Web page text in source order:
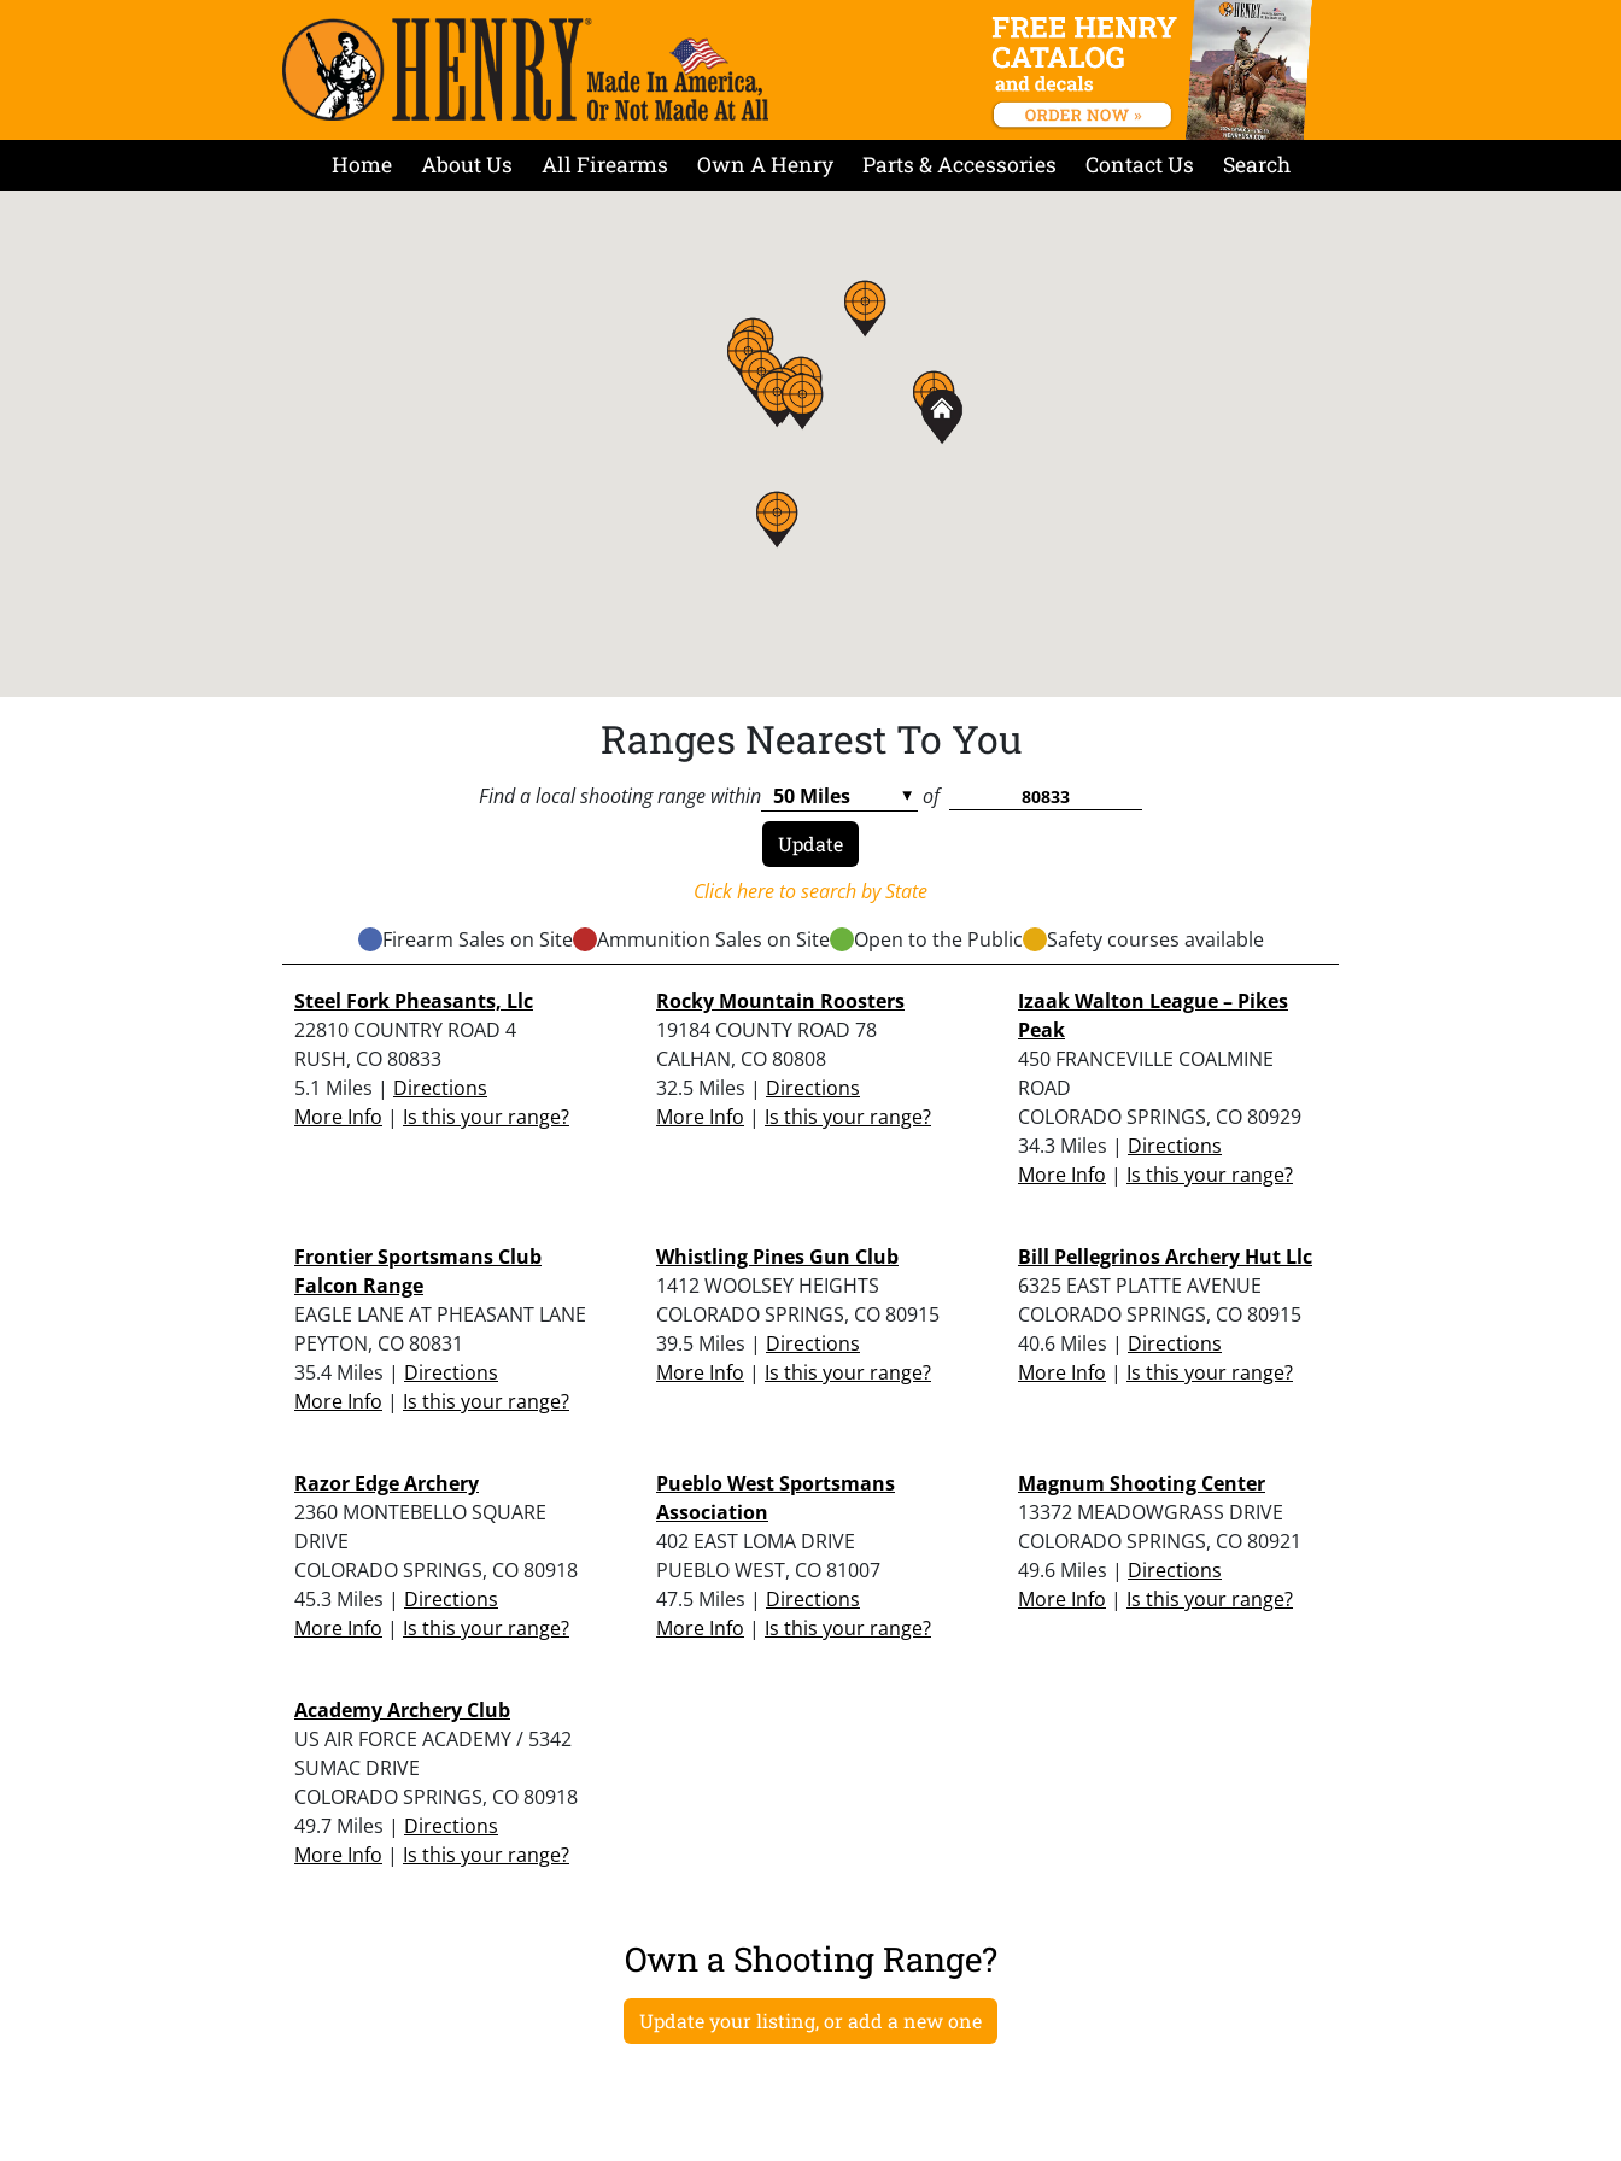
Home About Us All Firearms Own A Henry Parts & Accessories Contact Us Search
Ranges Nearest To You
Find a local shooting range within of
Click here to search by State
Firearm Sales on Site
Ammunition Sales on Site Open to the Public Safety courses available
Steel Fork Pheasants, Llc
22810 COUNTRY ROAD 4
RUSH, CO 80833
5.1 Miles | Directions
More Info | Is this your range?
Rocky Mountain Roosters
19184 COUNTY ROAD 78
CALHAN, CO 80808
32.5 Miles | Directions
More Info | Is this your range?
Izaak Walton League – Pikes
Peak
450 FRANCEVILLE COALMINE
ROAD
COLORADO SPRINGS, CO 80929
34.3 Miles | Directions
More Info | Is this your range?
Frontier Sportsmans Club
Falcon Range
EAGLE LANE AT PHEASANT LANE
PEYTON, CO 80831
35.4 Miles | Directions
More Info | Is this your range?
Whistling Pines Gun Club
1412 WOOLSEY HEIGHTS
COLORADO SPRINGS, CO 80915
39.5 Miles | Directions
More Info | Is this your range?
Bill Pellegrinos Archery Hut Llc
6325 EAST PLATTE AVENUE
COLORADO SPRINGS, CO 80915
40.6 Miles | Directions
More Info | Is this your range?
Razor Edge Archery
2360 MONTEBELLO SQUARE
DRIVE
COLORADO SPRINGS, CO 80918
45.3 Miles | Directions
More Info | Is this your range?
Pueblo West Sportsmans
Association
402 EAST LOMA DRIVE
PUEBLO WEST, CO 81007
47.5 Miles | Directions
More Info | Is this your range?
Magnum Shooting Center
13372 MEADOWGRASS DRIVE
COLORADO SPRINGS, CO 80921
49.6 Miles | Directions
More Info | Is this your range?
Academy Archery Club
US AIR FORCE ACADEMY / 5342
SUMAC DRIVE
COLORADO SPRINGS, CO 80918
49.7 Miles | Directions
More Info | Is this your range?
Own a Shooting Range?
Update your listing, or add a new one